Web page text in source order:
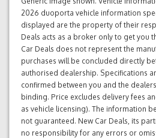
2026 duoporta vehicle information
displayed are the property of their
Deals acts as a broker only to get you
Car Deals does not represent the
purchases will be concluded directly
authorised dealership. Specifications
confirmed between you and the
binding. Price excludes delivery fees
as vehicle licensing). The information
not guaranteed. New Car Deals, its
no responsibility for any errors or